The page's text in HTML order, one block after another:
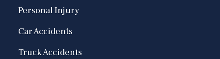
Personal Injury
Car Accidents
Truck Accidents